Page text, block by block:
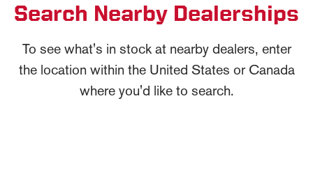
Search Nearby Dealerships
To see what's in stock at nearby dealers, enter
the location within the United States or Canada
where you'd like to search.